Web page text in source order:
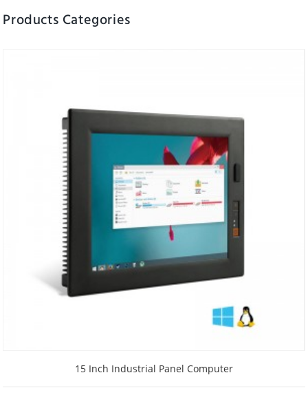
Products Categories
15 Inch Industrial Panel Computer